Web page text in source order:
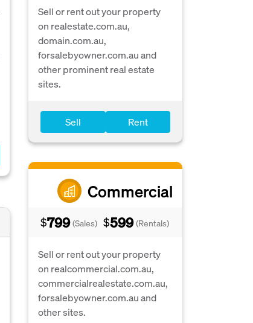
Sell or rent out your property
on realestate.com.au,
domain.com.au,
forsalebyowner.com.au and
other prominent real estate
sites.
Sell Rent
Commercial
$799 (Sales) $599 (Rentals)
Sell or rent out your property
on realcommercial.com.au,
commercialrealestate.com.au,
forsalebyowner.com.au and
other sites.